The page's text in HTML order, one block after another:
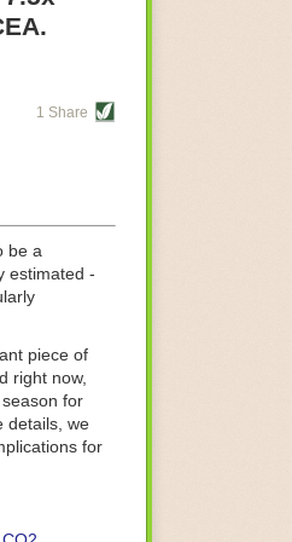
helping
edge
while
running
1 Share
be a
estimated -
piece of
right now,
for
details, we
for